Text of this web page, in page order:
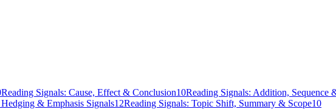
Reading Signals: Cause, Effect & Conclusion10Reading Signals: Addition, Sequence
& Emphasis Signals12Reading Signals: Topic Shift, Summary & Scope10